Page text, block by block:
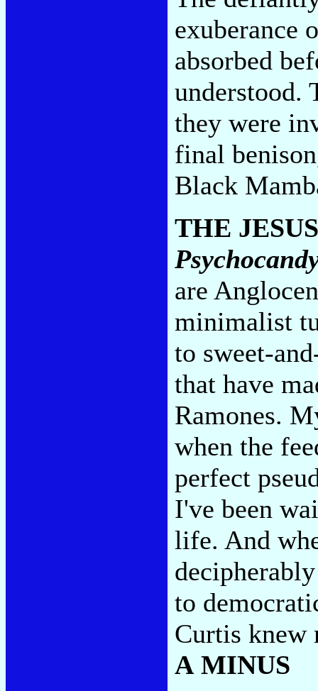
exuberance
absorbed
understood.
they were
final
Black
THE
are
minimalist
to sweet-
that have
Ramones.
when the
perfect
I've been
life. And
to
Curtis knew
A MINUS